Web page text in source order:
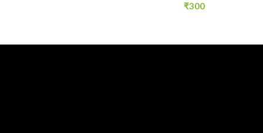
₹300